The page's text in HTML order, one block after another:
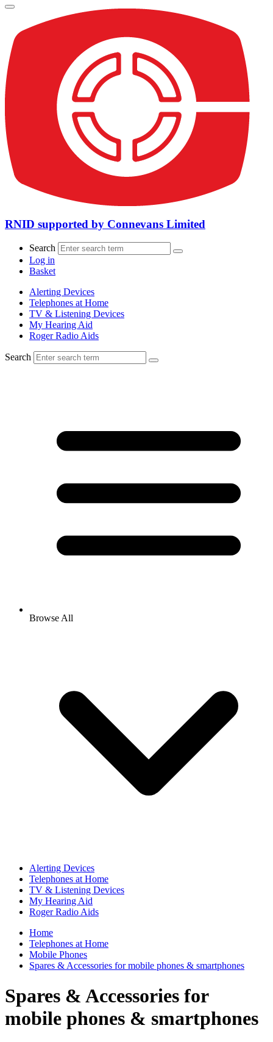
RNID supported by Connevans Limited
Search
Log in
Basket
Alerting Devices
Telephones at Home
TV & Listening Devices
My Hearing Aid
Roger Radio Aids
Search
Browse All
Alerting Devices
Telephones at Home
TV & Listening Devices
My Hearing Aid
Roger Radio Aids
Home
Telephones at Home
Mobile Phones
Spares & Accessories for mobile phones & smartphones
Spares & Accessories for
mobile phones & smartphones